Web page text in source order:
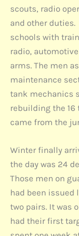
scouts, radio
and other
schools with
radio,
arms. The men
maintenance
tank mechanics
rebuilding the
came from the
Winter finally
the day was 24
Those men on
had been issued
two pairs. It was
had their first